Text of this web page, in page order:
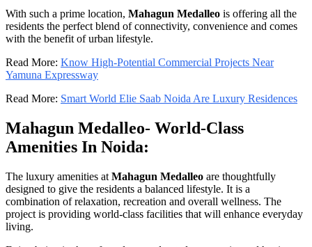
With such a prime location, Mahagun Medalleo is offering all the
residents the perfect blend of connectivity, convenience and comes
with the benefit of urban lifestyle.
Read More: Know High-Potential Commercial Projects Near
Yamuna Expressway
Read More: Smart World Elie Saab Noida Are Luxury Residences
Mahagun Medalleo- World-Class
Amenities In Noida:
The luxury amenities at Mahagun Medalleo are thoughtfully
designed to give the residents a balanced lifestyle. It is a
combination of relaxation, recreation and overall wellness. The
project is providing world-class facilities that will enhance everyday
living.